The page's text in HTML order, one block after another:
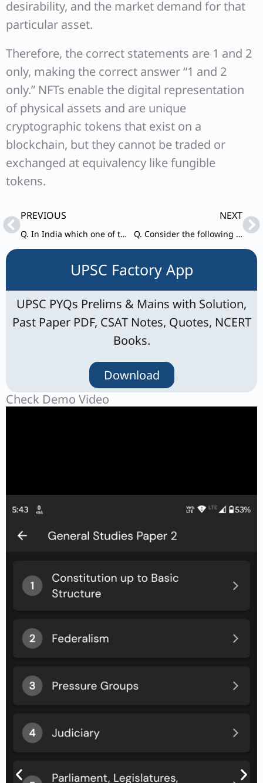
desirability, and the market demand for that
particular asset.
Therefore, the correct statements are 1 and 2
only, making the correct answer “1 and 2
only.” NFTs enable the digital representation
of physical assets and are unique
cryptographic tokens that exist on a
blockchain, but they cannot be traded or
exchanged at equivalency like fungible
tokens.
PrevPREVIOUS
Q. In India which one of the following is responsible for maintaining for prices stability by controlling inflation?
NEXT
Q. Consider the following pairs: Reservoirs – States 1. Ghataprabha – Telangana 2. Ghandhi Sagar – Madhya Pradesh 3. Indira Sagar – Andhra Pradesh 4. Maithon – Chhattisgarh
UPSC Factory App
UPSC PYQs Prelims & Mains with Solution,
Past Paper PDF, CSAT Notes, Quotes, NCERT
Books.
Download
Check Demo Video